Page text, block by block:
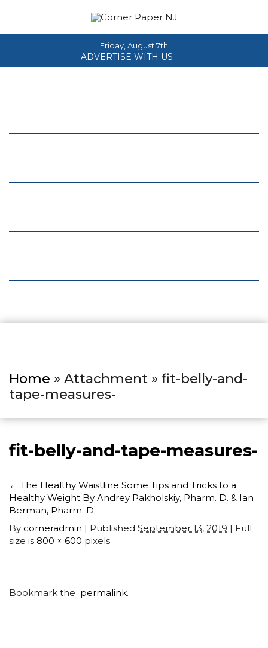
Friday, August 7th
ADVERTISE WITH US
Home » Attachment » fit-belly-and-
tape-measures-
fit-belly-and-tape-measures-
← The Healthy Waistline Some Tips and Tricks to a
Healthy Weight By Andrey Pakholskiy, Pharm. D. & Ian
Berman, Pharm. D.
By corneradmin | Published September 13, 2019 | Full
size is 800 × 600 pixels
Bookmark the permalink.